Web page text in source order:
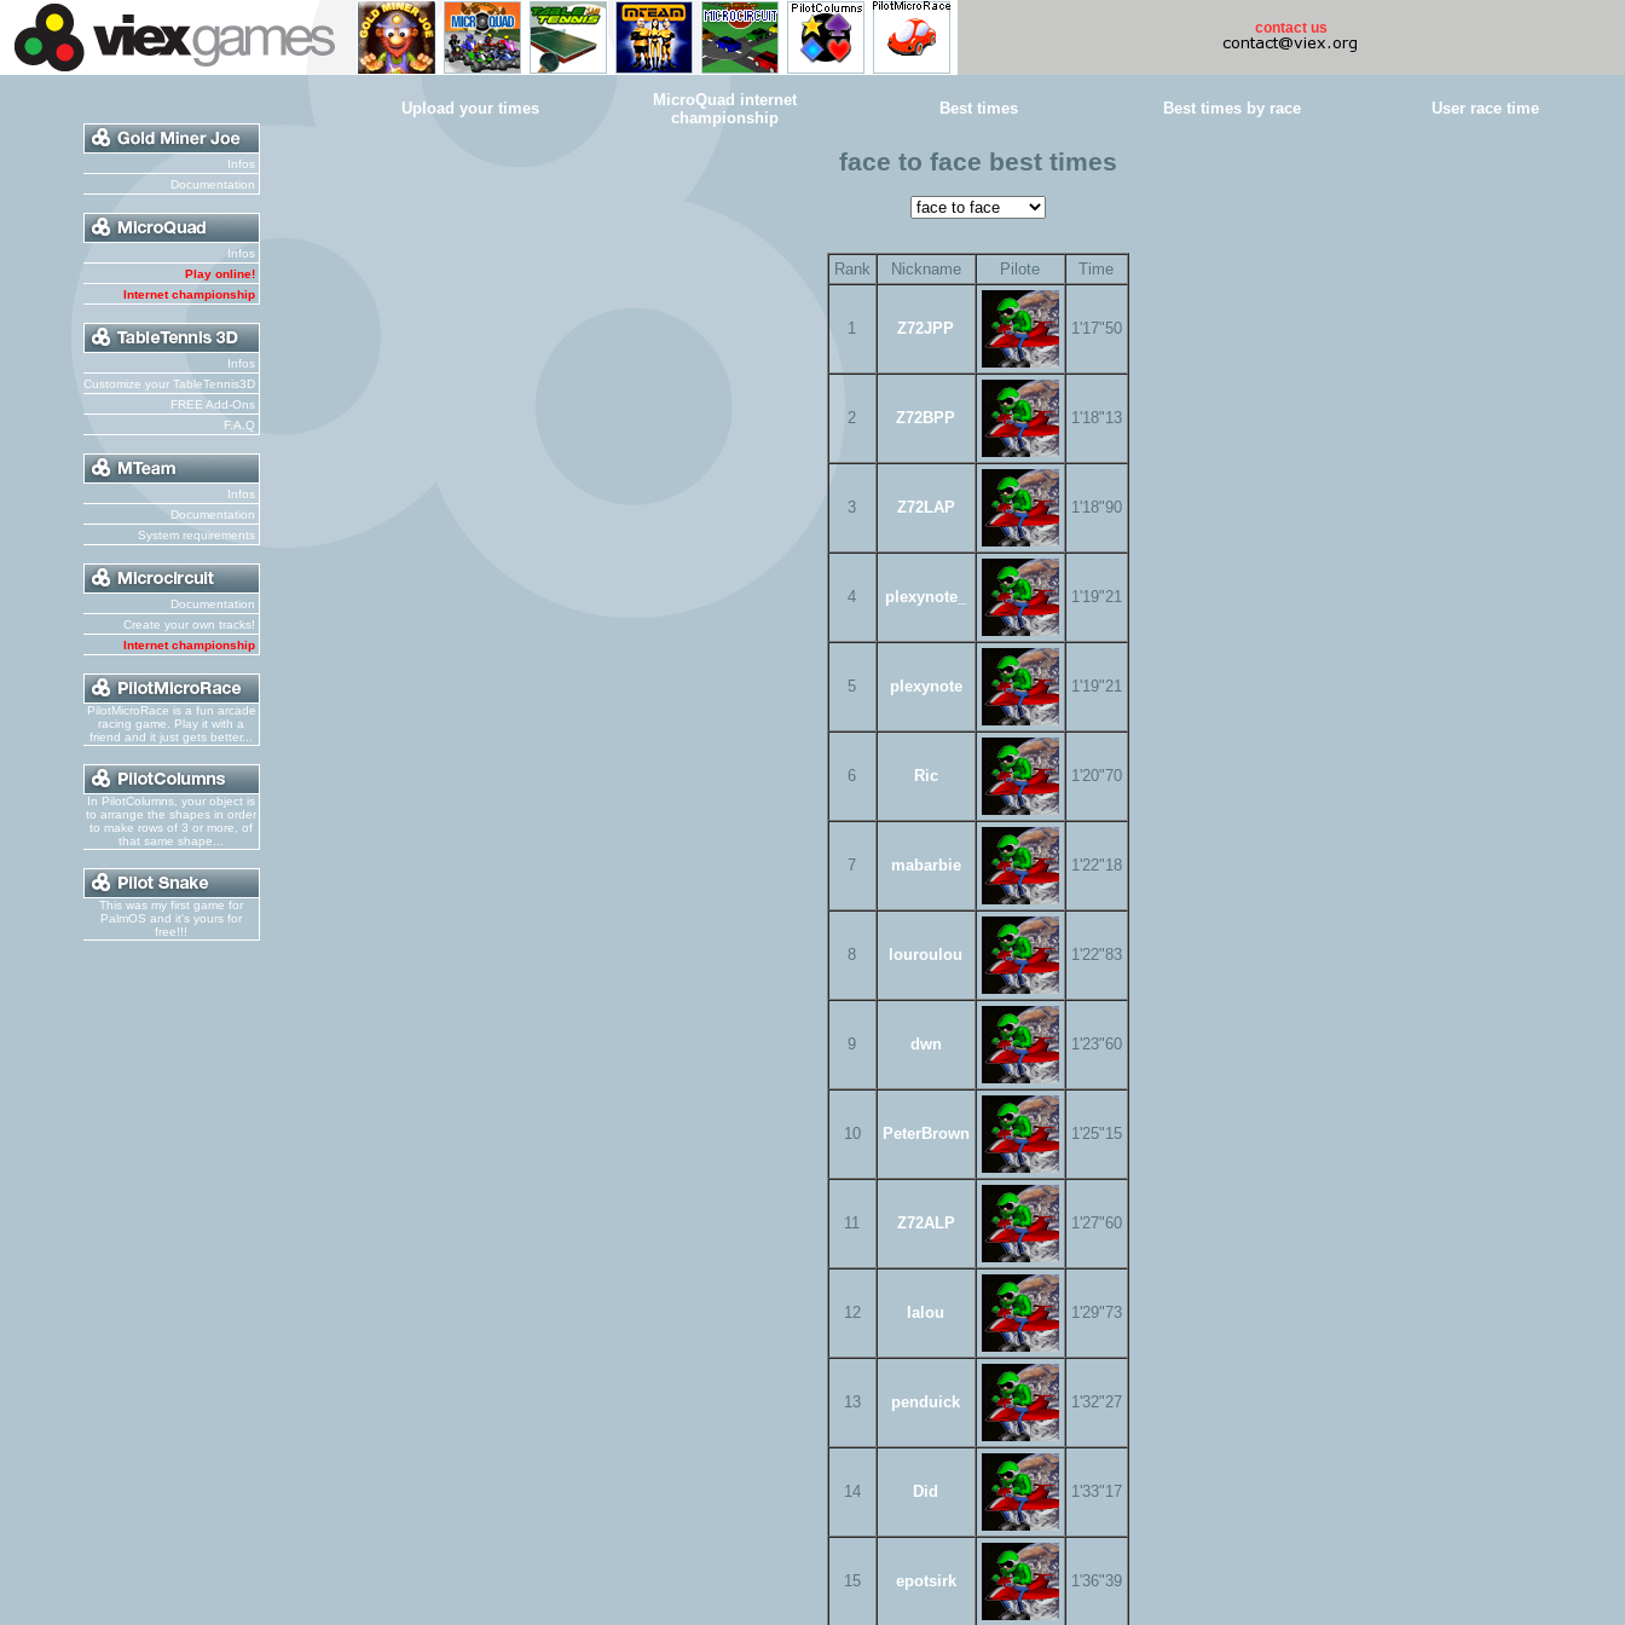
contact us
Infos
Documentation
Infos
Play online!
Internet championship
Infos
Customize your TableTennis3D
FREE Add-Ons
F.A.Q
Infos
Documentation
System requirements
Documentation
Create your own tracks!
Internet championship
PilotMicroRace is a fun arcade
racing game. Play it with a
friend and it just gets better...
In PilotColumns, your object is
to arrange the shapes in order
to make rows of 3 or more, of
that same shape...
This was my first game for
PalmOS and it's yours for
free!!!
Upload your times
MicroQuad internet
championship
Best times Best times by race User race time
face to face best times
Rank Nickname Pilote Time
1 Z72JPP 1'17"50
2 Z72BPP 1'18"13
3 Z72LAP 1'18"90
4 plexynote_ 1'19"21
5 plexynote 1'19"21
6 Ric 1'20"70
7 mabarbie 1'22"18
8 louroulou 1'22"83
9 dwn 1'23"60
10 PeterBrown 1'25"15
11 Z72ALP 1'27"60
12 lalou 1'29"73
13 penduick 1'32"27
14 Did 1'33"17
15 epotsirk 1'36"39